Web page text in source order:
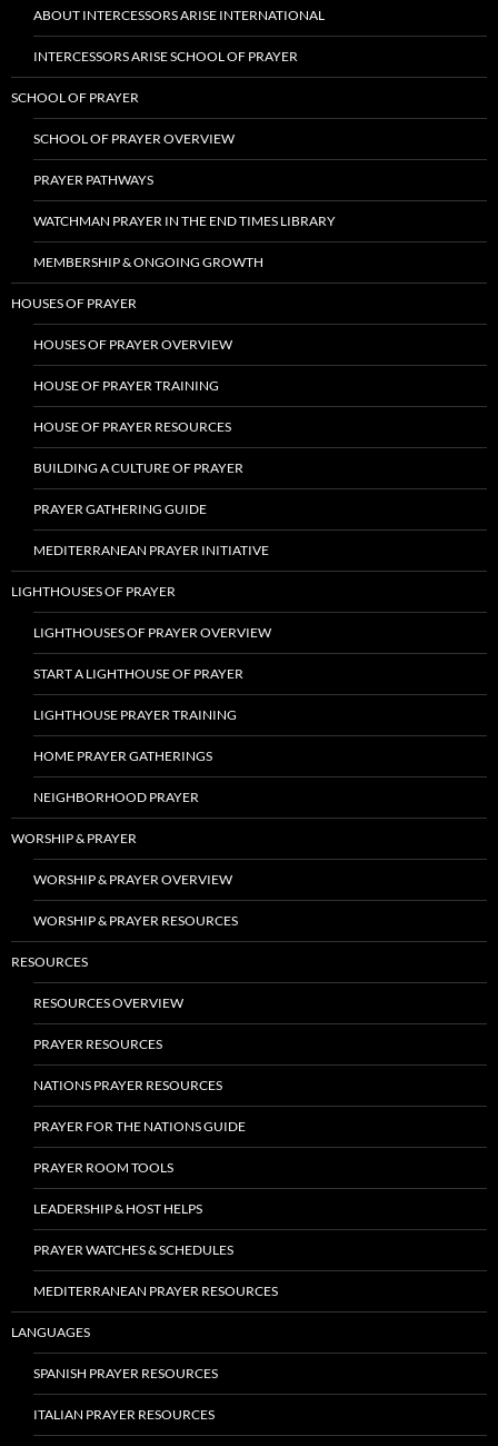
ABOUT INTERCESSORS ARISE INTERNATIONAL
INTERCESSORS ARISE SCHOOL OF PRAYER
SCHOOL OF PRAYER
SCHOOL OF PRAYER OVERVIEW
PRAYER PATHWAYS
WATCHMAN PRAYER IN THE END TIMES LIBRARY
MEMBERSHIP & ONGOING GROWTH
HOUSES OF PRAYER
HOUSES OF PRAYER OVERVIEW
HOUSE OF PRAYER TRAINING
HOUSE OF PRAYER RESOURCES
BUILDING A CULTURE OF PRAYER
PRAYER GATHERING GUIDE
MEDITERRANEAN PRAYER INITIATIVE
LIGHTHOUSES OF PRAYER
LIGHTHOUSES OF PRAYER OVERVIEW
START A LIGHTHOUSE OF PRAYER
LIGHTHOUSE PRAYER TRAINING
HOME PRAYER GATHERINGS
NEIGHBORHOOD PRAYER
WORSHIP & PRAYER
WORSHIP & PRAYER OVERVIEW
WORSHIP & PRAYER RESOURCES
RESOURCES
RESOURCES OVERVIEW
PRAYER RESOURCES
NATIONS PRAYER RESOURCES
PRAYER FOR THE NATIONS GUIDE
PRAYER ROOM TOOLS
LEADERSHIP & HOST HELPS
PRAYER WATCHES & SCHEDULES
MEDITERRANEAN PRAYER RESOURCES
LANGUAGES
SPANISH PRAYER RESOURCES
ITALIAN PRAYER RESOURCES